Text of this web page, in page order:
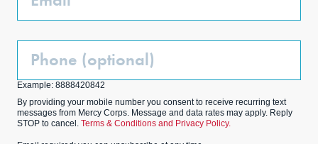
Phone
Example: 8888420842
By providing your mobile number you consent to receive recurring text
messages from Mercy Corps. Message and data rates may apply. Reply
STOP to cancel. Terms & Conditions and Privacy Policy.